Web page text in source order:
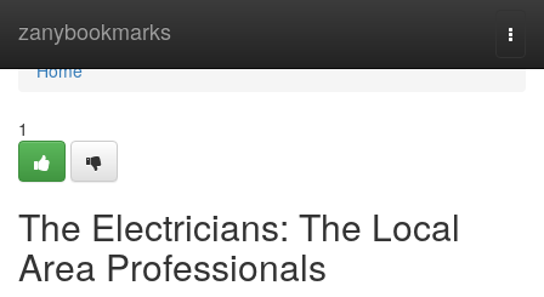
zanybookmarks
Home
Home
1
The Electricians: The Local
Area Professionals